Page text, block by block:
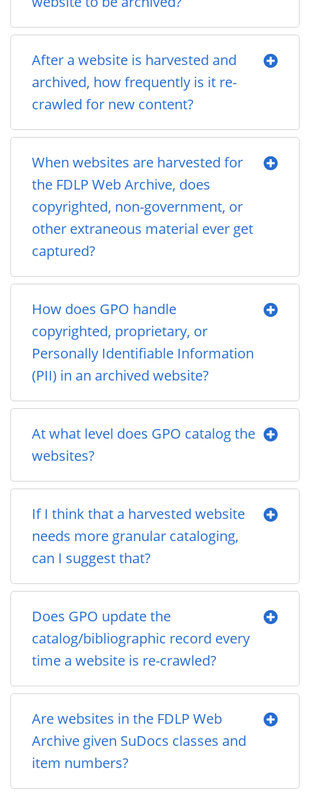
After a website is harvested and
archived, how frequently is it re-
crawled for new content?
When websites are harvested for
the FDLP Web Archive, does
copyrighted, non-government, or
other extraneous material ever get
captured?
How does GPO handle
copyrighted, proprietary, or
Personally Identifiable Information
(PII) in an archived website?
At what level does GPO catalog the
websites?
If I think that a harvested website
needs more granular cataloging,
can I suggest that?
Does GPO update the
catalog/bibliographic record every
time a website is re-crawled?
Are websites in the FDLP Web
Archive given SuDocs classes and
item numbers?